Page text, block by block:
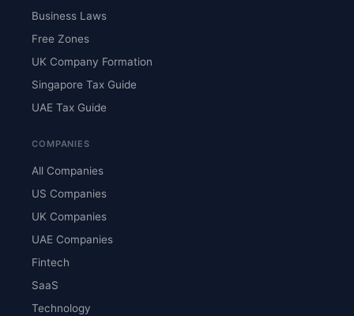
Business Laws
Free Zones
UK Company Formation
Singapore Tax Guide
UAE Tax Guide
COMPANIES
All Companies
US Companies
UK Companies
UAE Companies
Fintech
SaaS
Technology